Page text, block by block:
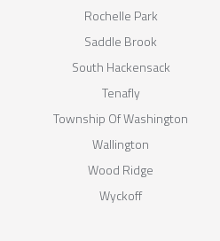
Rochelle Park
Saddle Brook
South Hackensack
Tenafly
Township Of Washington
Wallington
Wood Ridge
Wyckoff